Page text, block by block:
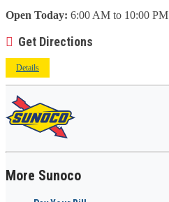
Open Today: 6:00 AM to 10:00 PM
Get Directions
Details
More Sunoco